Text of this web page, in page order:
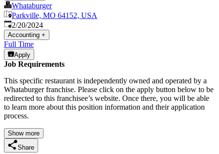
Whataburger
Parkville, MO 64152, USA
Published:
2/20/2024
Accounting +
Full Time
Apply
Job Requirements
This specific restaurant is independently owned and operated by a
Whataburger franchise. Please click on the apply button below to be
redirected to this franchisee’s website. Once there, you will be able
to learn more about this position information and their application
process.
Show more
Share